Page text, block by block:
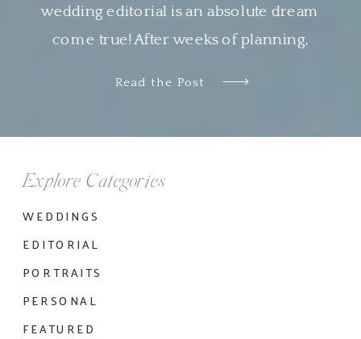
Read the Post
wedding editorial is an absolute dream
come true! After weeks of planning,
awe of the work done by all the […]
WEDDINGS
EDITORIAL
PORTRAITS
PERSONAL
FEATURED
Explore Categories